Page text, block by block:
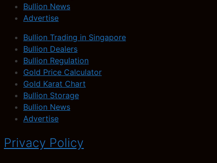
Bullion News
Advertise
Bullion Trading in Singapore
Bullion Dealers
Bullion Regulation
Gold Price Calculator
Gold Karat Chart
Bullion Storage
Bullion News
Advertise
Privacy Policy